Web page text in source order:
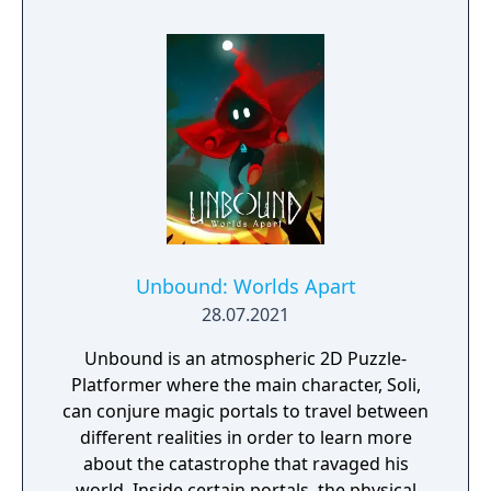
Unbound: Worlds Apart
28.07.2021
Unbound is an atmospheric 2D Puzzle-
Platformer where the main character, Soli,
can conjure magic portals to travel between
different realities in order to learn more
about the catastrophe that ravaged his